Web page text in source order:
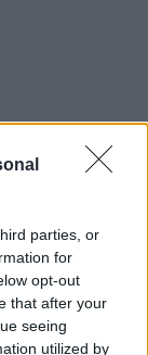
parties, or
for
opt-out
that after your
seeing
utilized by